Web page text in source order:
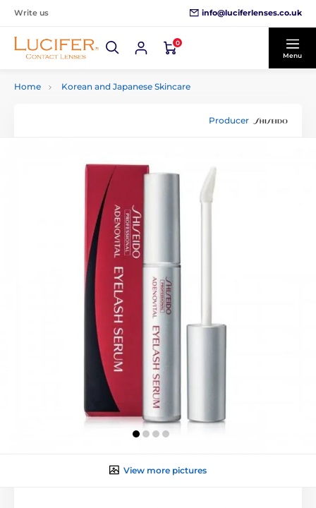
Write us info@luciferlenses.co.uk
0
Menu
Home Korean and Japanese Skincare
Producer
View more pictures